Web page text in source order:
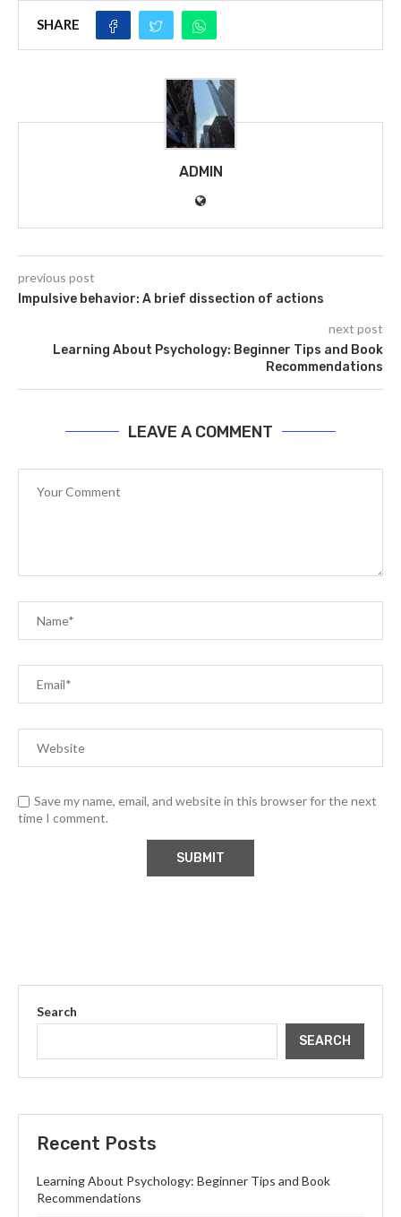
SHARE
ADMIN
previous post
Impulsive behavior: A brief dissection of actions
next post
Learning About Psychology: Beginner Tips and Book
Recommendations
LEAVE A COMMENT
Save my name, email, and website in this browser for the next
time I comment.
Search
SEARCH
Recent Posts
Learning About Psychology: Beginner Tips and Book
Recommendations